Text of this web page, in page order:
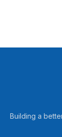
Building a